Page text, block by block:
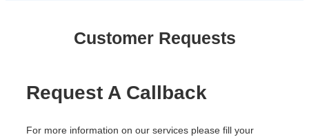
Customer Requests
Request A Callback
For more information on our services please fill your